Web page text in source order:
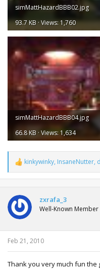
simMattHazardBBB02.jpg
93.7 KB · Views: 1,760
simMattHazardBBB04.jpg
66.8 KB · Views: 1,634
R
e
a
t
i
o
n
s
:
kinkywinky, InsaneNutter,
zxrafa_3
Well-Known Member
Feb 21, 2010
Thank you very much fun the